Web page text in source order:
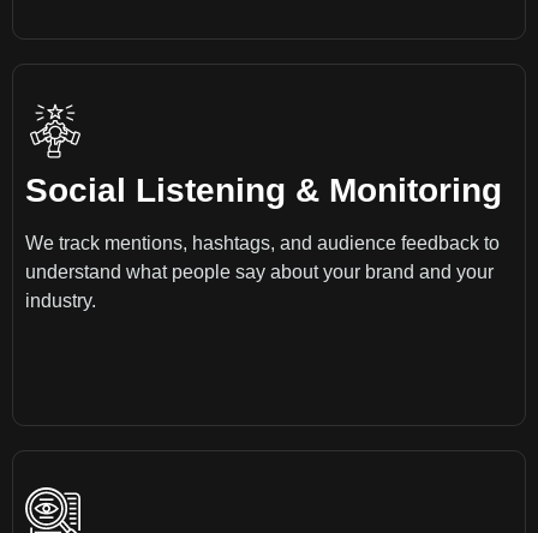
Social Listening & Monitoring
We track mentions, hashtags, and audience feedback to
understand what people say about your brand and your
industry.